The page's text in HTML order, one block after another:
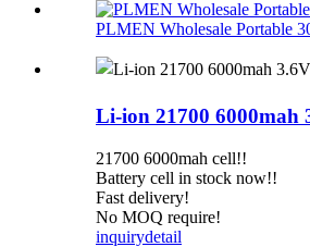
PLMEN Wholesale Portable
Li-ion 21700
21700 6000mah cell!!
Battery cell in stock now!!
Fast delivery!
No MOQ require!
inquirydetail